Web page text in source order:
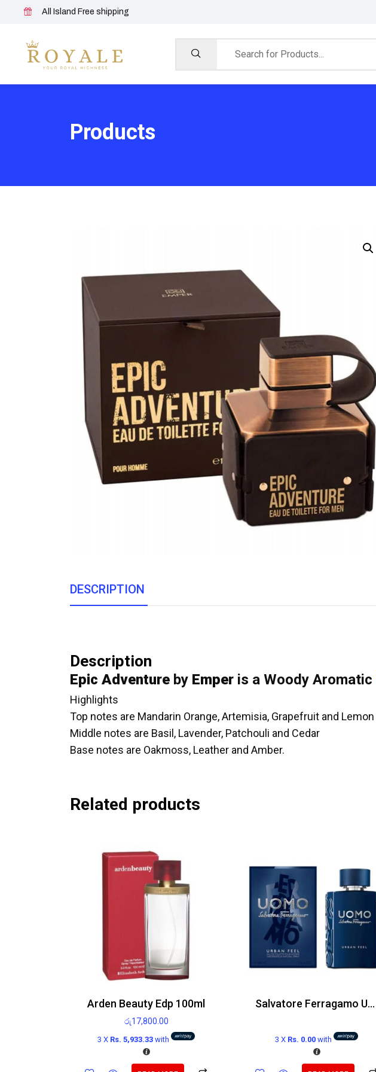
All Island Free shipping
Products
DESCRIPTION
Description
Epic Adventure by Emper is a Woody Aromatic
Highlights
Top notes are Mandarin Orange, Artemisia, Grapefruit and Lemon
Middle notes are Basil, Lavender, Patchouli and Cedar
Base notes are Oakmoss, Leather and Amber.
Related products
Arden Beauty Edp 100ml
රු17,800.00
3 X Rs. 5,933.33with
Salvatore Ferragamo Uomo Urban Feel Edt 100ml
3 X Rs. 0.00 with